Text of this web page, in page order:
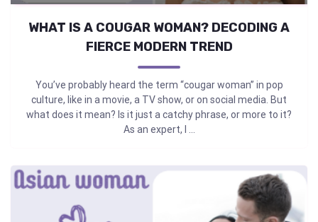
WHAT IS A COUGAR WOMAN? DECODING A
FIERCE MODERN TREND
You’ve probably heard the term “cougar woman” in pop
culture, like in a movie, a TV show, or on social media. But
what does it mean? Is it just a catchy phrase, or more to it?
As an expert, I ...